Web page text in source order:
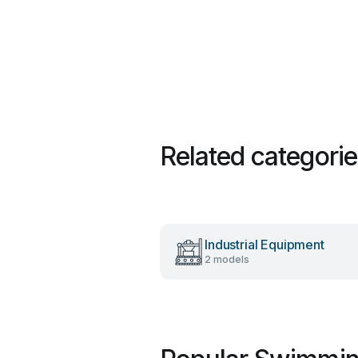
Related
Industrial Equipment
2 models